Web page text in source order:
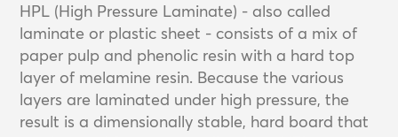
HPL (High Pressure Laminate) - also called
laminate or plastic sheet - consists of a mix of
paper pulp and phenolic resin with a hard top
layer of melamine resin. Because the various
layers are laminated under high pressure, the
result is a dimensionally stable, hard board that